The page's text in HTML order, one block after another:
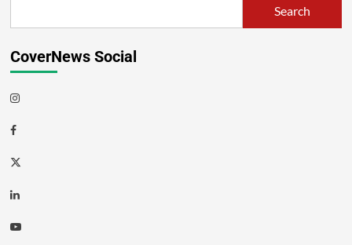
Search
CoverNews Social